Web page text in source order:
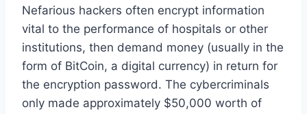
Nefarious hackers often encrypt information
vital to the performance of hospitals or other
institutions, then demand money (usually in the
form of BitCoin, a digital currency) in return for
the encryption password. The cybercriminals
only made approximately $50,000 worth of